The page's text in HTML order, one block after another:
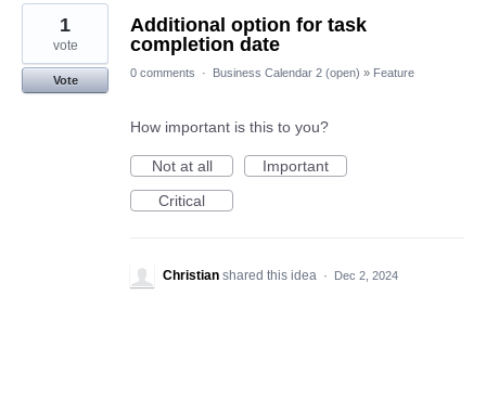
1
found
Additional option for task
completion date
1
vote
Vote
0 comments · Business Calendar 2 (open) » Feature
How important is this to you?
Not at all
Important
Critical
Christian shared this idea · Dec 2, 2024